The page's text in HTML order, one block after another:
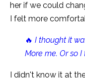
her if we could
I felt more
🔥 I thought it
More me. Or so
I didn't know it at